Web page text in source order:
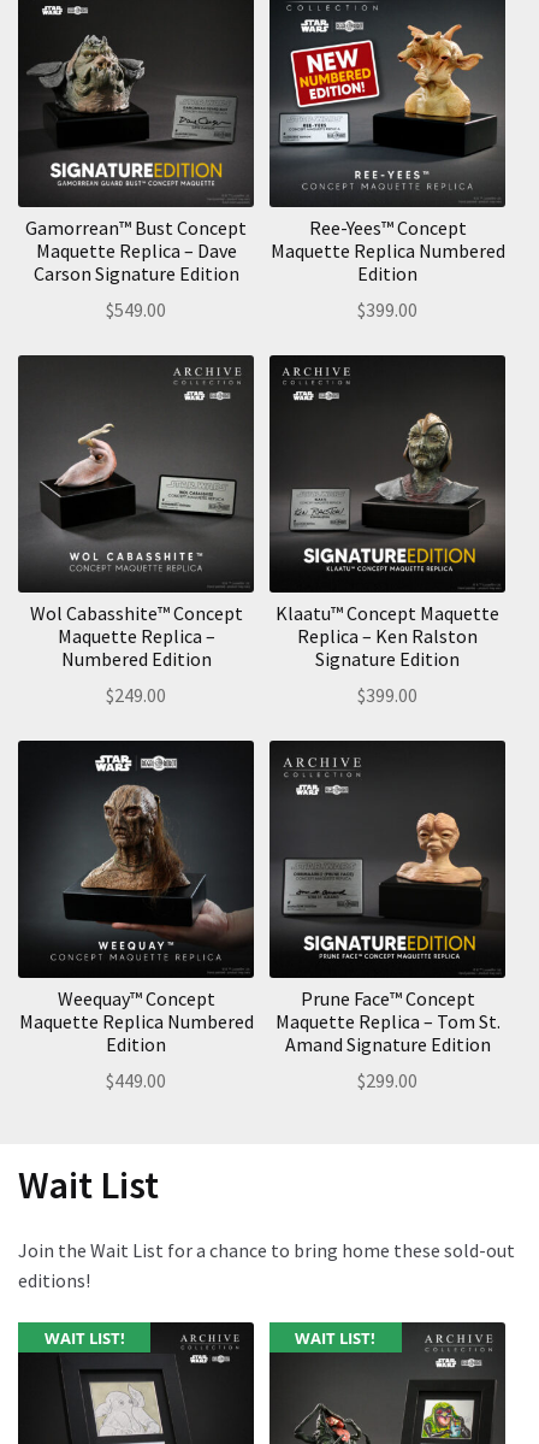
Gamorrean™ Bust Concept
Maquette Replica – Dave
Carson Signature Edition
$549.00
Ree-Yees™ Concept
Maquette Replica Numbered
Edition
$399.00
Wol Cabasshite™ Concept
Maquette Replica –
Numbered Edition
$249.00
Klaatu™ Concept Maquette
Replica – Ken Ralston
Signature Edition
$399.00
Weequay™ Concept
Maquette Replica Numbered
Edition
$449.00
Prune Face™ Concept
Maquette Replica – Tom St.
Amand Signature Edition
$299.00
Wait List
Join the Wait List for a chance to bring home these sold-out
editions!
WAIT LIST! WAIT LIST!